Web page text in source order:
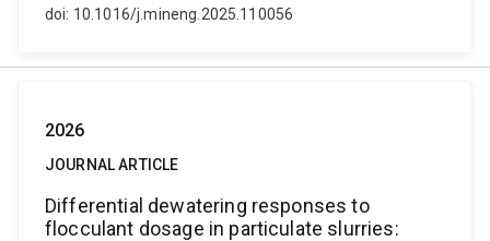
doi: 10.1016/j.mineng.2025.110056
2026
JOURNAL ARTICLE
Differential dewatering responses to
flocculant dosage in particulate slurries: